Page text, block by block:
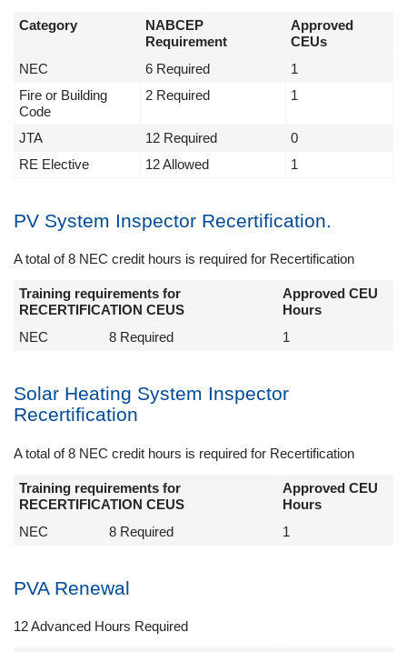
Category
NABCEP
Requirement
Approved
CEUs
NEC
6 Required
1
Fire or Building
Code
2 Required 1
JTA 12 Required
0
RE Elective
12 Allowed 1
PV System Inspector Recertification.
A total of 8 NEC credit hours is required for Recertification
Training requirements for
RECERTIFICATION CEUS
Approved CEU
Hours
NEC
8 Required 1
Solar Heating System Inspector
Recertification
A total of 8 NEC credit hours is required for Recertification
Training requirements for
RECERTIFICATION CEUS
Approved CEU
Hours
NEC
8 Required 1
PVA Renewal
12 Advanced Hours Required